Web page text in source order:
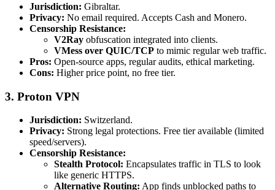
Jurisdiction: Gibraltar.
Privacy: No email required. Accepts Cash and Monero.
Censorship Resistance:
V2Ray obfuscation integrated into clients.
VMess over QUIC/TCP to mimic regular web traffic.
Pros: Open-source apps, regular audits, ethical marketing.
Cons: Higher price point, no free tier.
3. Proton VPN
Jurisdiction: Switzerland.
Privacy: Strong legal protections. Free tier available (limited
speed/servers).
Censorship Resistance:
Stealth Protocol: Encapsulates traffic in TLS to look
like generic HTTPS.
Alternative Routing: App finds unblocked paths to